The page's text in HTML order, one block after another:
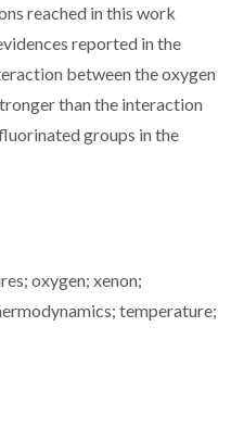
reached in this work
reported in the
between the oxygen
than the interaction
groups in the
oxygen; xenon;
temperature;